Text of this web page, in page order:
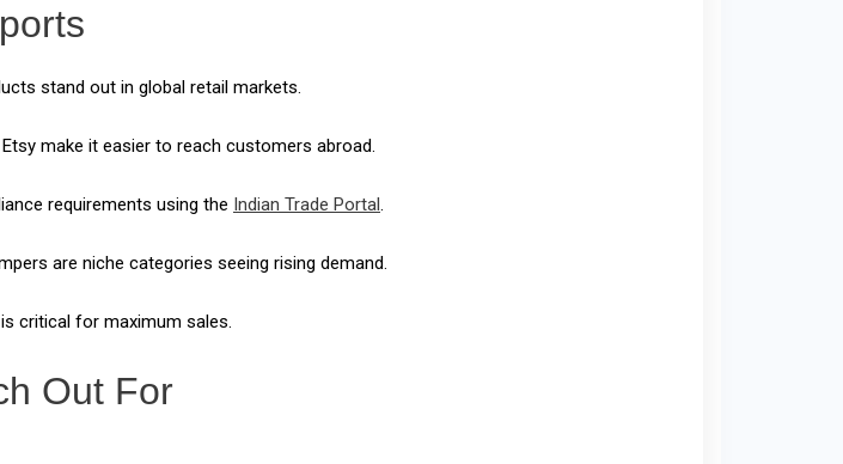
stand out in global retail markets.
make it easier to reach customers abroad.
requirements using the Indian Trade Portal
are niche categories seeing rising demand.
critical for maximum sales.
Out For